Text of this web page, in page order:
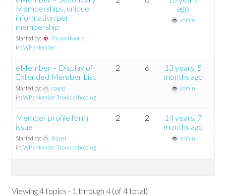
Memberships, unique
information per
membership
Started by:
Focusedworld
in:WP eMember
ago
admin
eMember – Display of
Extended Member List
Started by:
coapp
in:WP eMember Troubleshooting
2 6
13 years, 5
months ago
admin
Member profile form
issue
Started by:
flojnel
in:WP eMember Troubleshooting
2 2
14 years, 7
months ago
admin
Viewing 4 topics - 1 through 4 (of 4 total)